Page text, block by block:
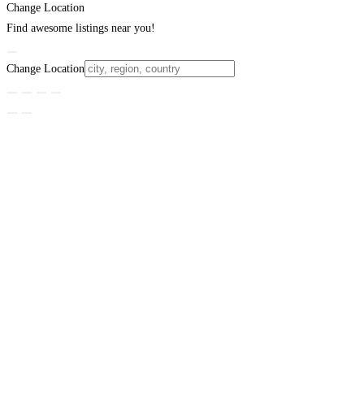
Change Location
Find awesome listings near you!
Change Location